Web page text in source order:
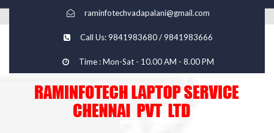
raminfotechvadapalani@gmail.com
Call Us: 9841983680 / 9841983666
Time : Mon-Sat - 10.00 AM - 8.00 PM